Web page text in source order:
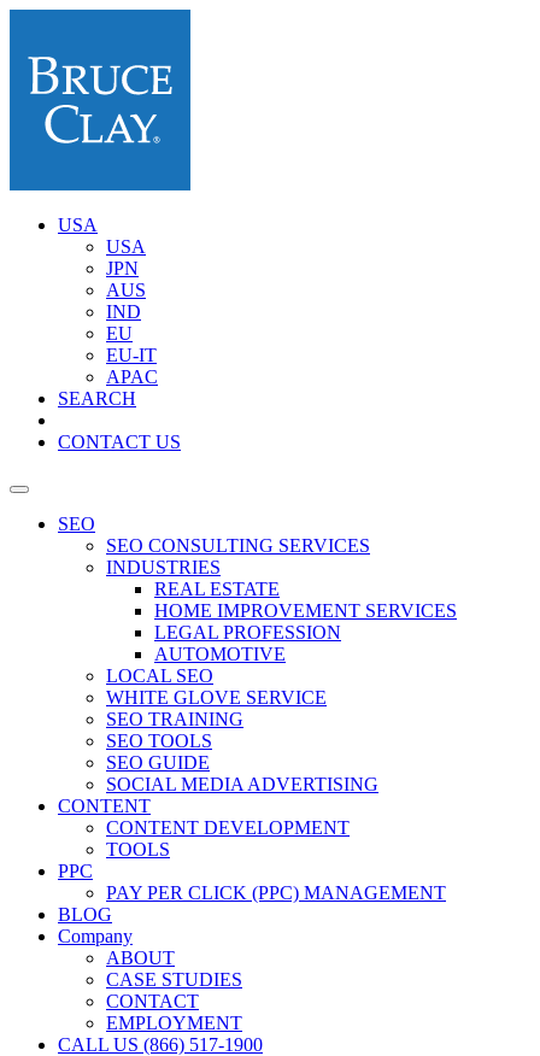
USA
USA
JPN
AUS
IND
EU
EU-IT
APAC
SEARCH
CONTACT US
SEO
SEO CONSULTING SERVICES
INDUSTRIES
REAL ESTATE
HOME IMPROVEMENT SERVICES
LEGAL PROFESSION
AUTOMOTIVE
LOCAL SEO
WHITE GLOVE SERVICE
SEO TRAINING
SEO TOOLS
SEO GUIDE
SOCIAL MEDIA ADVERTISING
CONTENT
CONTENT DEVELOPMENT
TOOLS
PPC
PAY PER CLICK (PPC) MANAGEMENT
BLOG
Company
ABOUT
CASE STUDIES
CONTACT
EMPLOYMENT
CALL US (866) 517-1900